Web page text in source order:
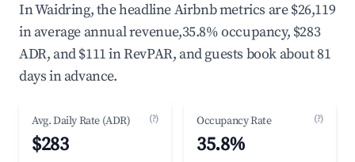
In Waidring, the headline Airbnb metrics are $26,119
in average annual revenue,35.8% occupancy, $283
ADR, and $111 in RevPAR, and guests book about 81
days in advance.
Avg. Daily Rate (ADR) (?)
$283
Occupancy Rate (?)
35.8%